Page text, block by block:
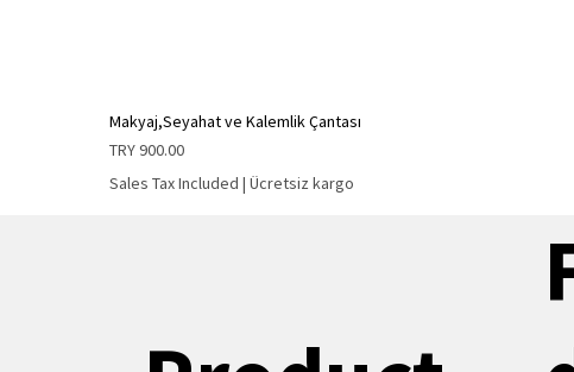
Makyaj,Seyahat ve Kalemlik Çantası
Price
TRY 900.00
Sales Tax Included |Ücretsiz kargo